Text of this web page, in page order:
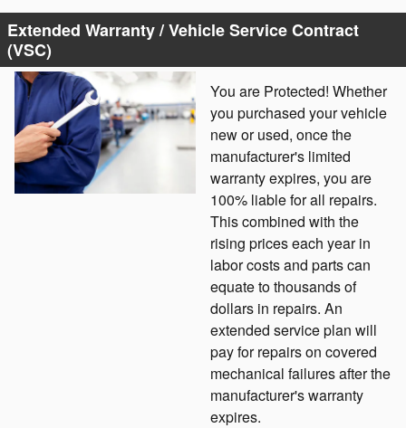
Extended Warranty / Vehicle Service Contract
(VSC)
You are Protected! Whether
you purchased your vehicle
new or used, once the
manufacturer's limited
warranty expires, you are
100% liable for all repairs.
This combined with the
rising prices each year in
labor costs and parts can
equate to thousands of
dollars in repairs. An
extended service plan will
pay for repairs on covered
mechanical failures after the
manufacturer's warranty
expires.